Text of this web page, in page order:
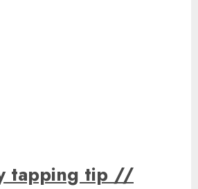
tapping tip //